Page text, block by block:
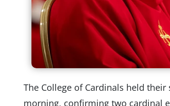
The College of Cardinals held
morning, confirming two cardinal